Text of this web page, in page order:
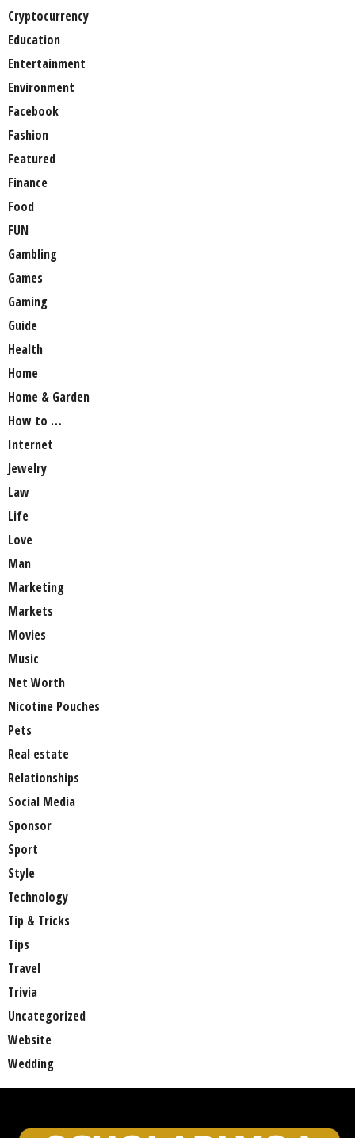
Cryptocurrency
Education
Entertainment
Environment
Facebook
Fashion
Featured
Finance
Food
FUN
Gambling
Games
Gaming
Guide
Health
Home
Home & Garden
How to …
Internet
Jewelry
Law
Life
Love
Man
Marketing
Markets
Movies
Music
Net Worth
Nicotine Pouches
Pets
Real estate
Relationships
Social Media
Sponsor
Sport
Style
Technology
Tip & Tricks
Tips
Travel
Trivia
Uncategorized
Website
Wedding